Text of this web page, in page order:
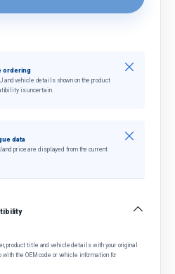
ordering
and vehicle details shown on the product
is uncertain.
Close
data
and price are displayed from the current
Close
product title and vehicle details with your original
the OEM code or vehicle information for